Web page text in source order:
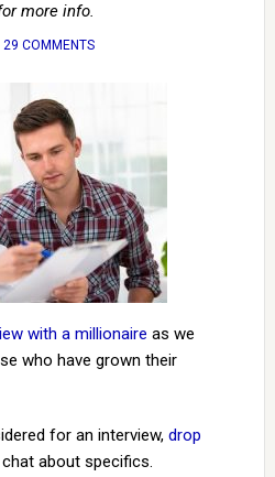
more info.
29 COMMENTS
with a millionaire as we
who have grown their
for an interview, drop
about specifics.